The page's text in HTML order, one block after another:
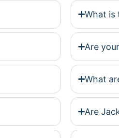
What is
Are
What
Are